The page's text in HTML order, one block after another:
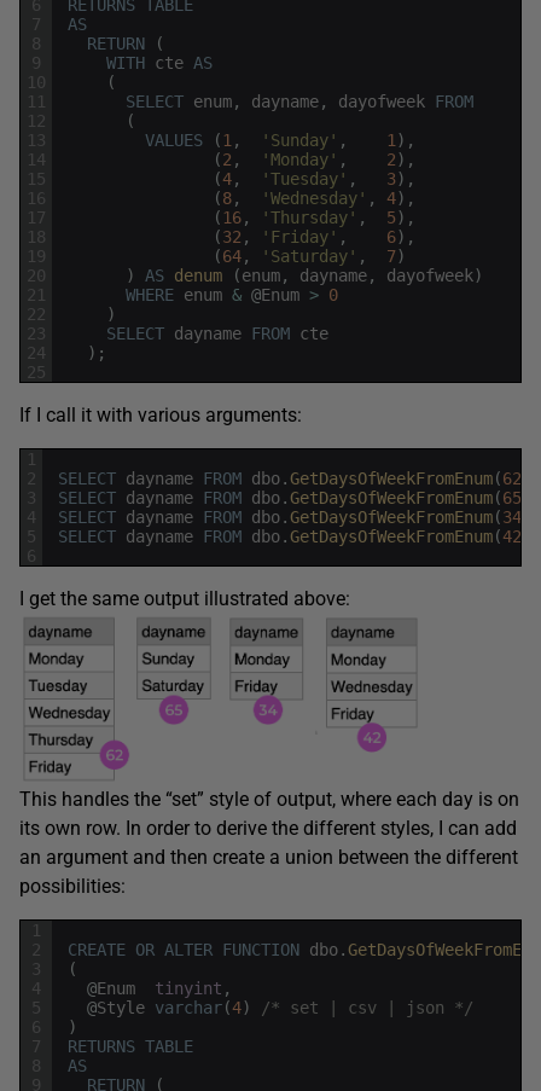
6
7
8
9
10
11
12
13
14
15
16
17
18
19
20
21
22
23
24
25
RETURNS
TABLE
AS
RETURN
(
WITH cte AS
(
SELECT enum, dayname, dayofweek FROM
(
VALUES
(1, 'Sunday' , 1) ,
(2 , 'Monday' , 2) ,
(4, 'Tuesday' , 3) ,
(8, 'Wednesday' , 4) ,
(16, 'Thursday' , 5) ,
(32 , 'Friday' , 6) ,
(64, 'Saturday' , 7)
)
AS denum (enum, dayname, dayofweek)
WHERE enum & @Enum > 0
)
SELECT dayname FROM cte
) ;
If I call it with various arguments:
1
2
3
4
5
6
SELECT dayname FROM dbo. GetDaysOfWeekFromEnum(62
SELECT dayname FROM dbo. GetDaysOfWeekFromEnum(65
SELECT dayname FROM dbo. GetDaysOfWeekFromEnum(34
SELECT dayname FROM dbo. GetDaysOfWeekFromEnum(42
I get the same output illustrated above:
This handles the “set” style of output, where each day is on
its own row. In order to derive the different styles, I can add
an argument and then create a union between the different
possibilities:
1
2
3
4
5
6
7
8
9
CREATE OR ALTER FUNCTION dbo.
(
@Enum tinyint ,
@Style varchar(4)
/* set | csv | json */
)
RETURNS TABLE
AS
RETURN
(